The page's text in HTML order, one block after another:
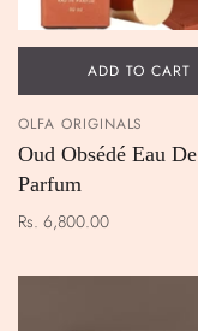
ADD TO CART
OLFA ORIGINALS
Oud Obsédé Eau De
Parfum
Rs. 6,800.00